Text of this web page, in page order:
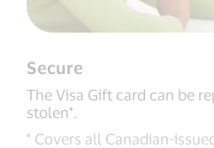
Secure
The Visa Gift card can be
stolen*.
* Covers all Canadian-